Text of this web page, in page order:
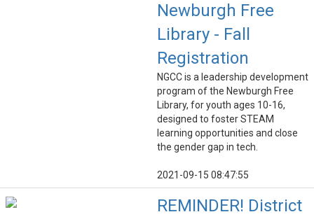
Newburgh Free
Library - Fall
Registration
NGCC is a leadership development
program of the Newburgh Free
Library, for youth ages 10-16,
designed to foster STEAM
learning opportunities and close
the gender gap in tech.
2021-09-15 08:47:55
REMINDER! District